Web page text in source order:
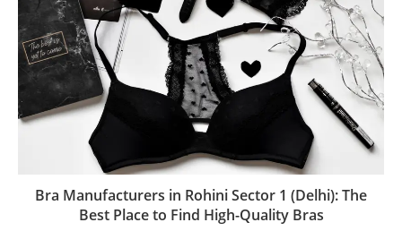
Bra Manufacturers in Rohini Sector 1 (Delhi): The
Best Place to Find High-Quality Bras